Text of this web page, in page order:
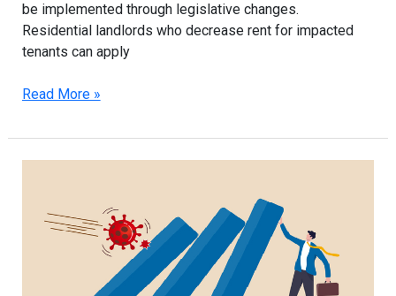
be implemented through legislative changes.
Residential landlords who decrease rent for impacted
tenants can apply
Read More »
Lock
Down